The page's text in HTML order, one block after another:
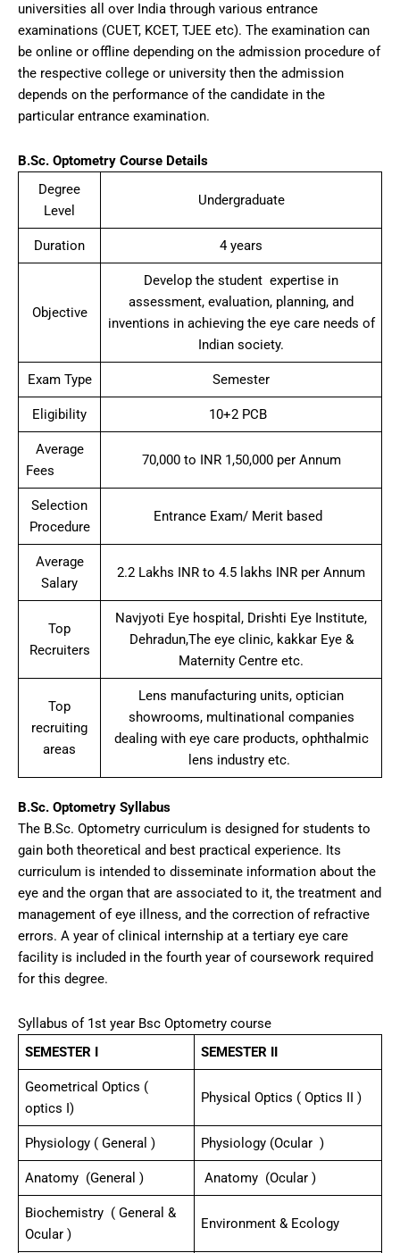
universities all over India through various entrance
examinations (CUET, KCET, TJEE etc). The examination can
be online or offline depending on the admission procedure of
the respective college or university then the admission
depends on the performance of the candidate in the
particular entrance examination.
B.Sc. Optometry Course Details
Degree
Level
Undergraduate
Duration 4 years
Objective
Develop the student expertise in
assessment, evaluation, planning, and
inventions in achieving the eye care needs of
Indian society.
Exam Type Semester
Eligibility 10+2 PCB
Average
Fees
70,000 to INR 1,50,000 per Annum
Selection
Procedure
Entrance Exam/ Merit based
Average
Salary
2.2 Lakhs INR to 4.5 lakhs INR per Annum
Top
Recruiters
Navjyoti Eye hospital, Drishti Eye Institute,
Dehradun,The eye clinic, kakkar Eye &
Maternity Centre etc.
Top
recruiting
areas
Lens manufacturing units, optician
showrooms, multinational companies
dealing with eye care products, ophthalmic
lens industry etc.
B.Sc. Optometry Syllabus
The B.Sc. Optometry curriculum is designed for students to
gain both theoretical and best practical experience. Its
curriculum is intended to disseminate information about the
eye and the organ that are associated to it, the treatment and
management of eye illness, and the correction of refractive
errors. A year of clinical internship at a tertiary eye care
facility is included in the fourth year of coursework required
for this degree.
Syllabus of 1st year Bsc Optometry course
SEMESTER I
SEMESTER II
Geometrical Optics (
optics I)
Physical Optics ( Optics II )
Physiology ( General ) Physiology (Ocular )
Anatomy (General ) Anatomy (Ocular )
Biochemistry ( General &
Ocular )
Environment & Ecology